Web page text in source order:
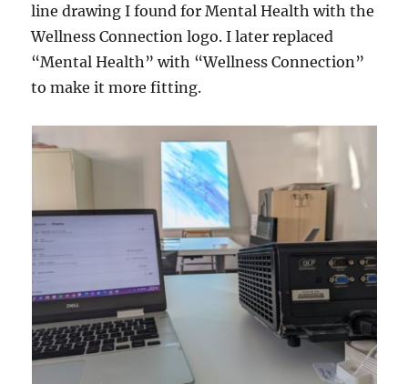
line drawing I found for Mental Health with the
Wellness Connection logo. I later replaced
“Mental Health” with “Wellness Connection”
to make it more fitting.